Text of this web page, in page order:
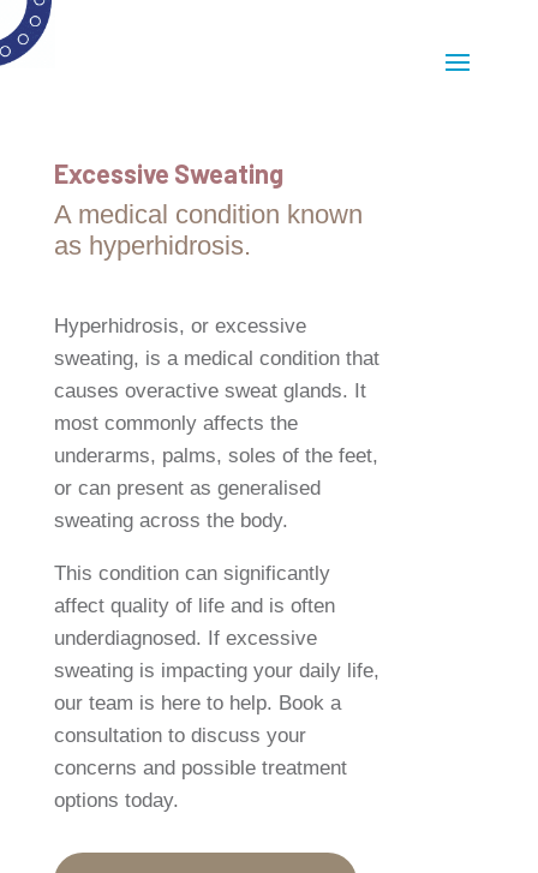
Excessive Sweating
A medical condition known
as hyperhidrosis.
Hyperhidrosis, or excessive
sweating, is a medical condition that
causes overactive sweat glands. It
most commonly affects the
underarms, palms, soles of the feet,
or can present as generalised
sweating across the body.
This condition can significantly
affect quality of life and is often
underdiagnosed. If excessive
sweating is impacting your daily life,
our team is here to help. Book a
consultation to discuss your
concerns and possible treatment
options today.